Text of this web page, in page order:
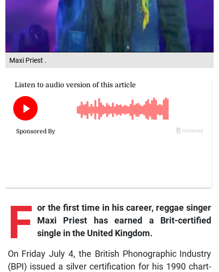
Maxi Priest .
F or the first time in his career, reggae singer
Maxi Priest has earned a Brit-certified
single in the United Kingdom.
On Friday July 4, the British Phonographic Industry
(BPI) issued a silver certification for his 1990 chart-